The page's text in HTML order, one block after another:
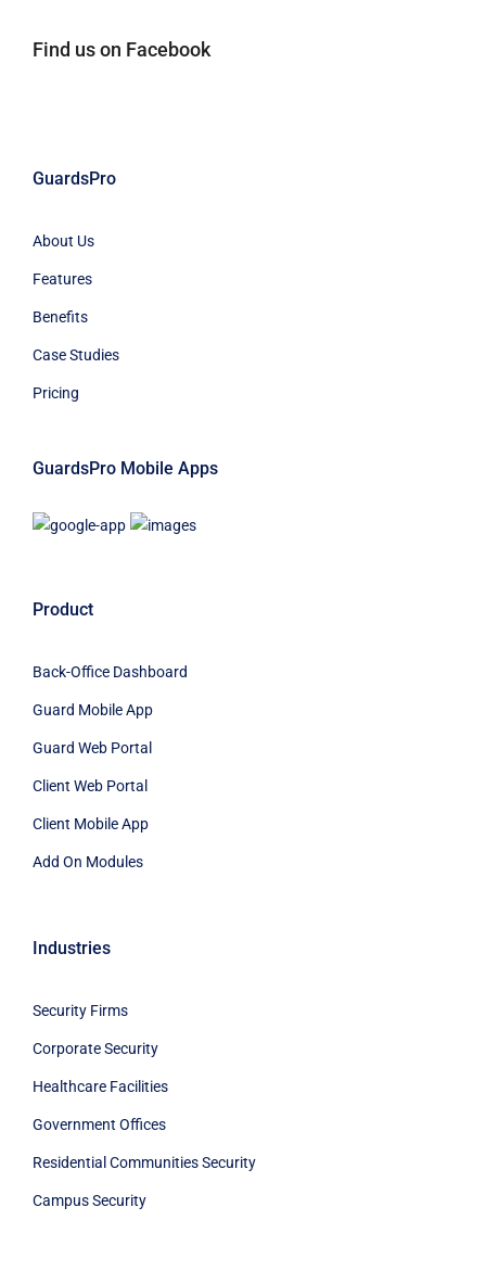
Find us on Facebook
GuardsPro
About Us
Features
Benefits
Case Studies
Pricing
GuardsPro Mobile Apps
Product
Back-Office Dashboard
Guard Mobile App
Guard Web Portal
Client Web Portal
Client Mobile App
Add On Modules
Industries
Security Firms
Corporate Security
Healthcare Facilities
Government Offices
Residential Communities Security
Campus Security